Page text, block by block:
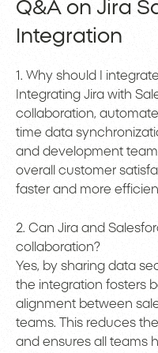
Q&A on Jira
Integration
1. Why should I
Integrating Jira with
collaboration,
time data
and development
overall customer
faster and more
2. Can Jira and
collaboration?
Yes, by sharing data
the integration fosters
alignment between
teams. This reduces
and ensures all teams